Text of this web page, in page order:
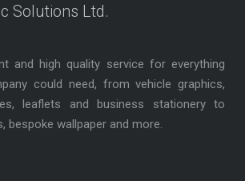
Solutions Ltd.
and high quality service for everything
could need, from vehicle graphics,
leaflets and business stationery to
bespoke wallpaper and more.